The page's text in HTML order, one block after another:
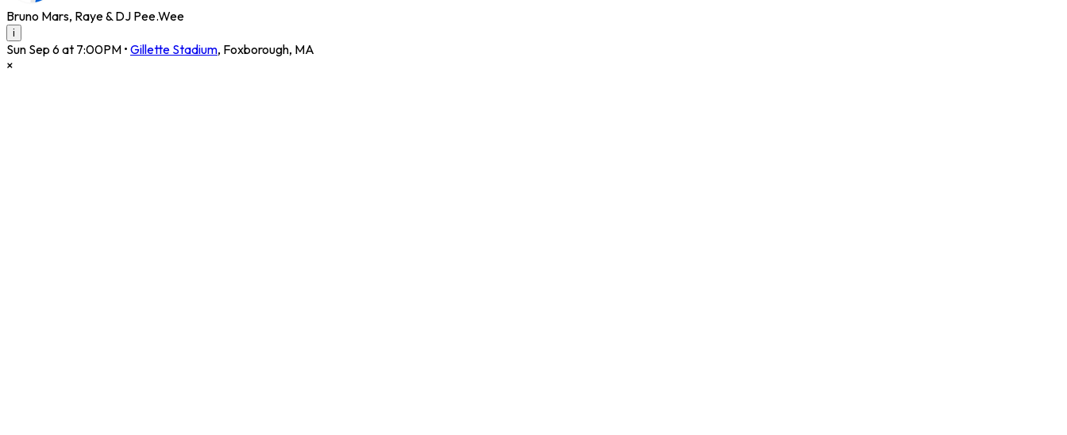
Bruno Mars, Raye & DJ Pee.Wee
i
Sun Sep 6 at 7:00PM • Gillette Stadium, Foxborough, MA
×